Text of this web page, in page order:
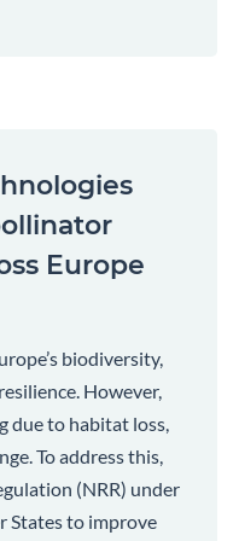
Europe
biodiversity,
However,
due to habitat loss,
To address this,
(NRR) under
States to improve